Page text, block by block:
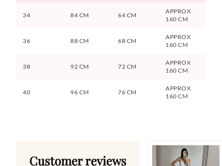
34 84 CM 64 CM
APPROX
160 CM
36 88 CM 68 CM
APPROX
160 CM
38 92 CM 72 CM
APPROX
160 CM
40 96 CM 76 CM
APPROX
160 CM